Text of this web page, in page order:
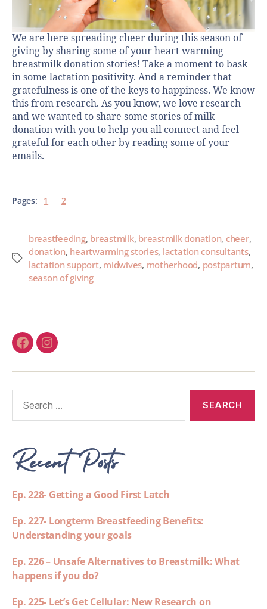
We are here spreading cheer during this season of
giving by sharing some of your heart warming
breastmilk donation stories! Take a moment to bask
in some lactation positivity. And a reminder that
gratefulness is one of the keys to happiness. We know
this from research. As you know, we love research
and we wanted to share some stories of milk
donation with you to help you all connect and feel
grateful for each other by reading some of your
emails.
Pages: 1 2
breastfeeding, breastmilk, breastmilk donation, cheer,
donation, heartwarming stories, lactation consultants,
lactation support, midwives, motherhood, postpartum,
season of giving
Recent Posts
Ep. 228- Getting a Good First Latch
Ep. 227- Longterm Breastfeeding Benefits:
Understanding your goals
Ep. 226 – Unsafe Alternatives to Breastmilk: What
happens if you do?
Ep. 225- Let’s Get Cellular: New Research on